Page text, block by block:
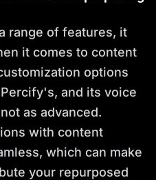
range of features, it
it comes to content
options
and its voice
as advanced.
with content
which can make
your repurposed